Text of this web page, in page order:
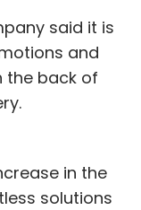
said it is
and
the back of
in the
solutions